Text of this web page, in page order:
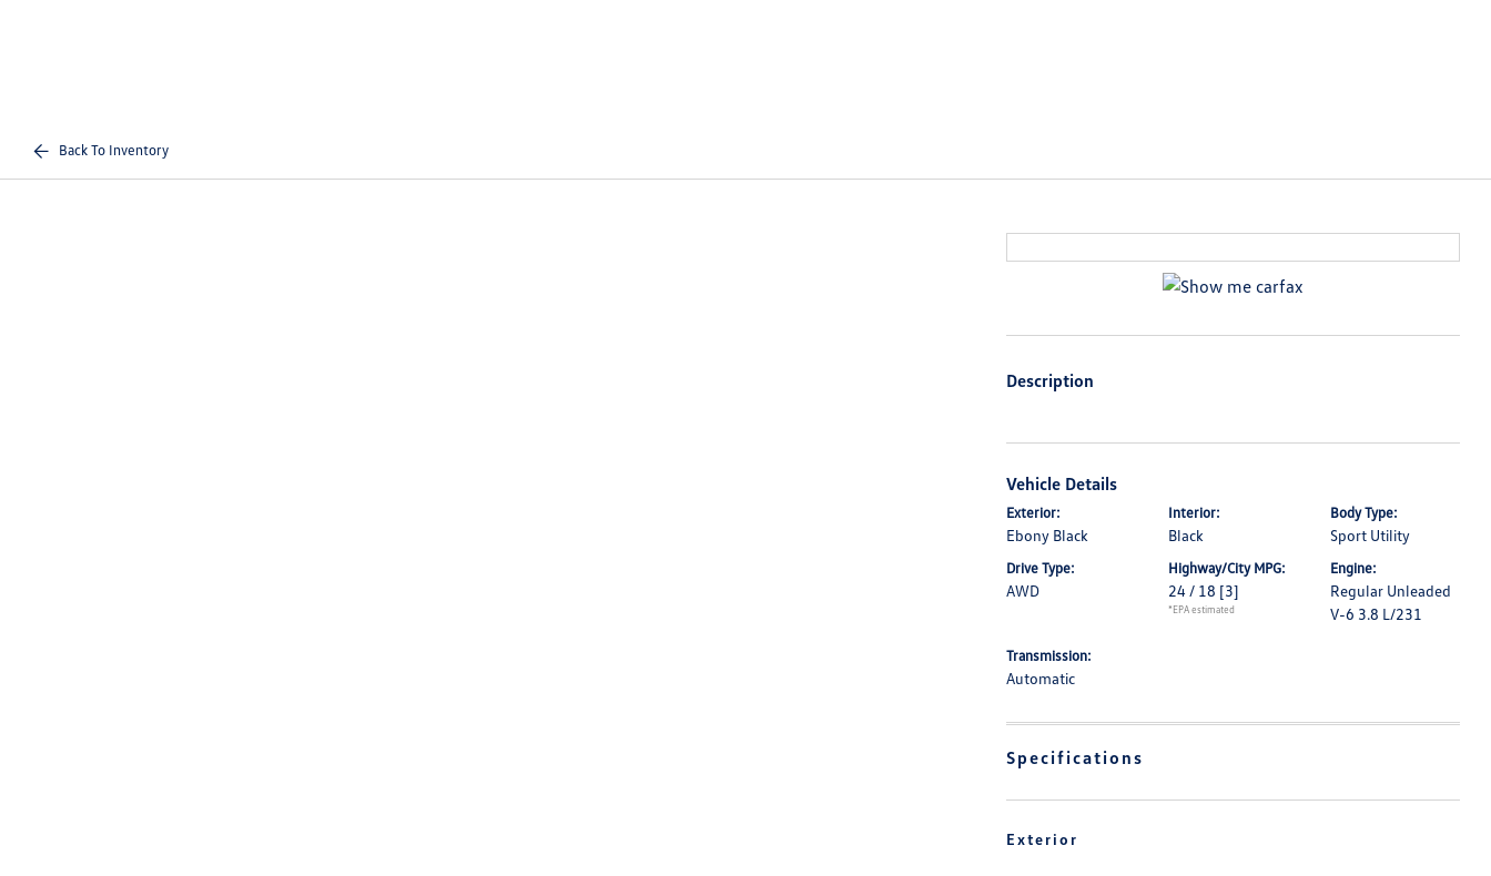
Back To Inventory
Description
Vehicle Details
Exterior:
Ebony Black
Interior:
Black
Body Type:
Sport Utility
Drive Type:
AWD
Highway/City MPG:
24 / 18 [3]
*EPA estimated
Engine:
Regular Unleaded
V-6 3.8 L/231
Transmission:
Automatic
Specifications
Exterior